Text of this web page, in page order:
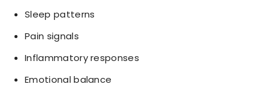
Sleep patterns
Pain signals
Inflammatory responses
Emotional balance